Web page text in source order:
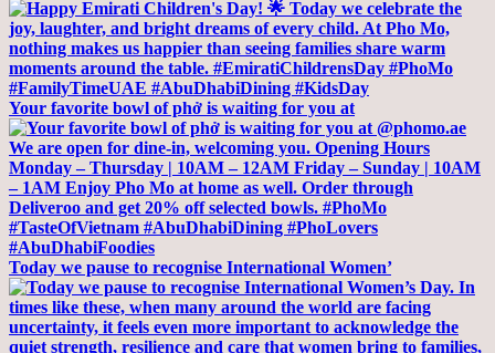
Your favorite bowl of phở is waiting for you at
Today we pause to recognise International Women’